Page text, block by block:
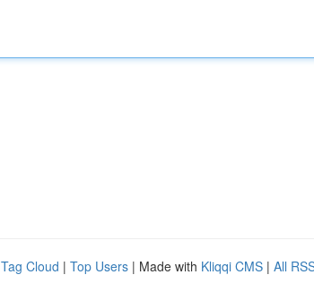
Tag Cloud | Top Users | Made with Kliqqi CMS | All